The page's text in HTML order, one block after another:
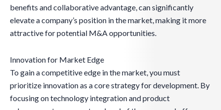
benefits and collaborative advantage, can significantly
elevate a company’s position in the market, making it more
attractive for potential M&A opportunities.
Innovation for Market Edge
To gain a competitive edge in the market, you must
prioritize innovation as a core strategy for development. By
focusing on technology integration and product